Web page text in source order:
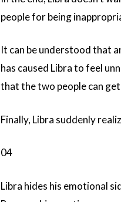
people for being
It can be understood that
has caused Libra to feel
that the two people can
Finally, Libra suddenly
04
Libra hides his emotional